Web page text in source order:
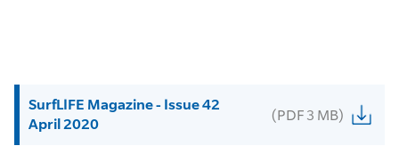
SurfLIFE Magazine - Issue 42
April 2020
(PDF 3 MB)